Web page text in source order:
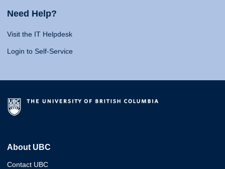
Need Help?
Visit the IT Helpdesk
Login to Self-Service
About UBC
Contact UBC